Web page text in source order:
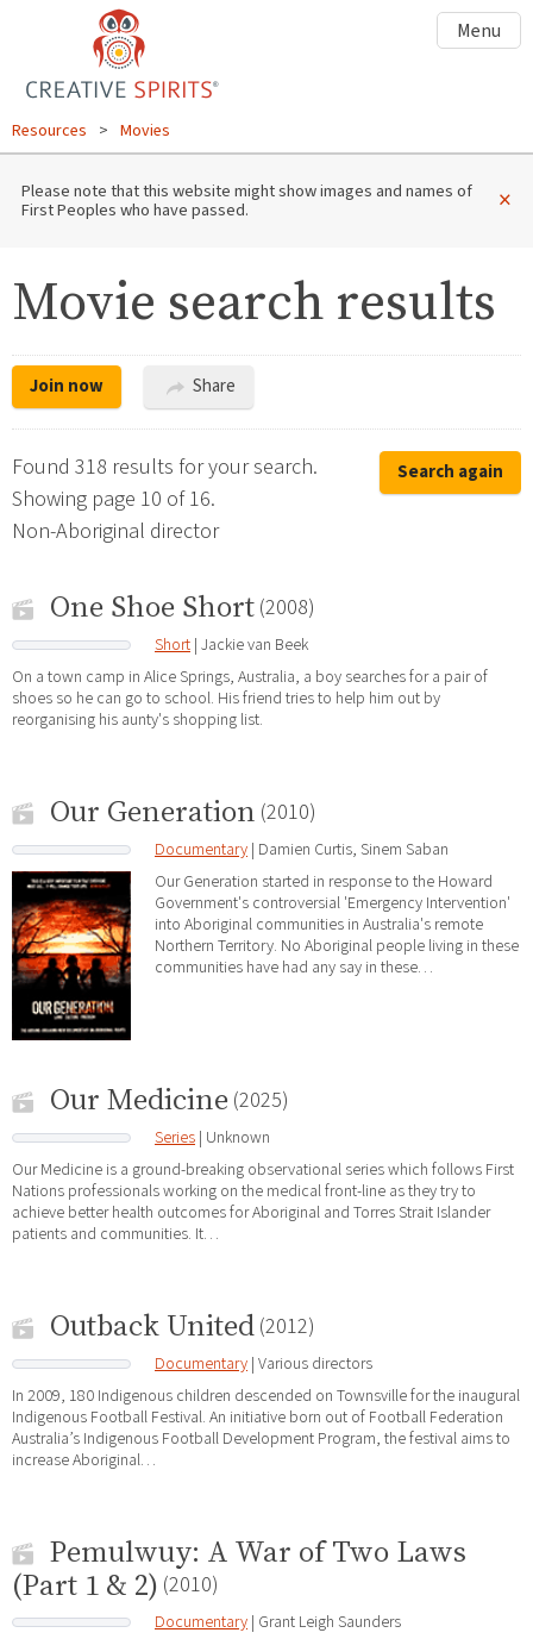
Menu
Resources > Movies
Please note that this website might show images and names of
First Peoples who have passed. ×
Movie search results
Join now Share
Search again
Found 318 results for your search.
Showing page 10 of 16.
Non-Aboriginal director
One Shoe Short (2008)
Short | Jackie van Beek
On a town camp in Alice Springs, Australia, a boy searches for a pair of
shoes so he can go to school. His friend tries to help him out by
reorganising his aunty's shopping list.
Our Generation (2010)
Documentary | Damien Curtis, Sinem Saban
Our Generation started in response to the Howard
Government's controversial 'Emergency Intervention'
into Aboriginal communities in Australia's remote
Northern Territory. No Aboriginal people living in these
communities have had any say in these…
Our Medicine (2025)
Series | Unknown
Our Medicine is a ground-breaking observational series which follows First
Nations professionals working on the medical front-line as they try to
achieve better health outcomes for Aboriginal and Torres Strait Islander
patients and communities. It…
Outback United (2012)
Documentary | Various directors
In 2009, 180 Indigenous children descended on Townsville for the inaugural
Indigenous Football Festival. An initiative born out of Football Federation
Australia’s Indigenous Football Development Program, the festival aims to
increase Aboriginal…
Pemulwuy: A War of Two Laws
(Part 1 & 2) (2010)
Documentary | Grant Leigh Saunders